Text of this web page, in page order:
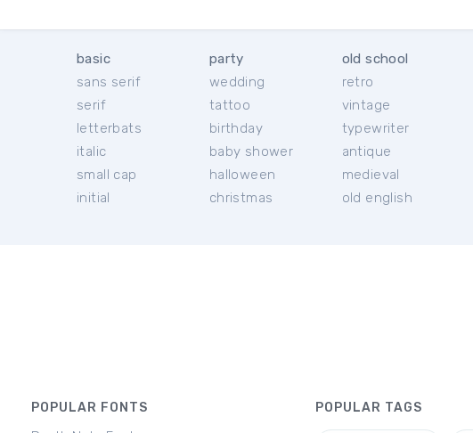
basic
sans serif
serif
letterbats
italic
small cap
initial
party
wedding
tattoo
birthday
baby shower
halloween
christmas
old school
retro
vintage
typewriter
antique
medieval
old english
POPULAR FONTS POPULAR TAGS